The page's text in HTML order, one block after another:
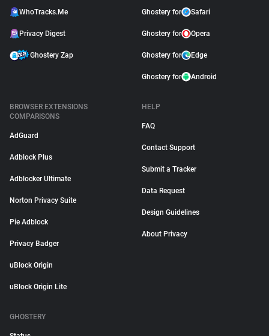
WhoTracks.Me
Privacy Digest
Ghostery Zap
Ghostery for Safari
Ghostery for Opera
Ghostery for Edge
Ghostery for Android
BROWSER EXTENSIONS
COMPARISONS
AdGuard
Adblock Plus
Adblocker Ultimate
Norton Privacy Suite
Pie Adblock
Privacy Badger
uBlock Origin
uBlock Origin Lite
HELP
FAQ
Contact Support
Submit a Tracker
Data Request
Design Guidelines
About Privacy
GHOSTERY